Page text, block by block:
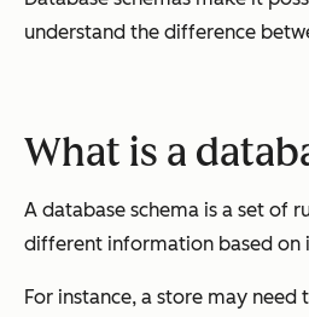
understand the difference
What is a
A database schema is a set of
different information based on
For instance, a store may